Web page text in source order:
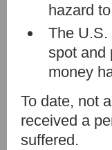
hazard
The U.S.
spot and
money
To date, not
received a
suffered.